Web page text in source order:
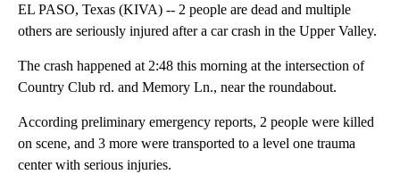
EL PASO, Texas (KIVA) -- 2 people are dead and multiple
others are seriously injured after a car crash in the Upper Valley.
The crash happened at 2:48 this morning at the intersection of
Country Club rd. and Memory Ln., near the roundabout.
According preliminary emergency reports, 2 people were killed
on scene, and 3 more were transported to a level one trauma
center with serious injuries.